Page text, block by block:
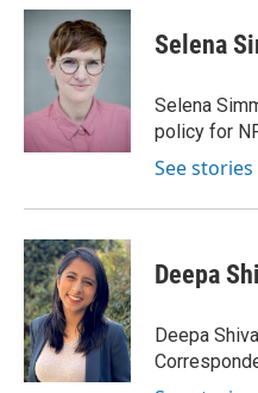
c
k
i
t
t
e
r
n
k
I
Selena
Selena
policy for
See
Deepa
Deepa